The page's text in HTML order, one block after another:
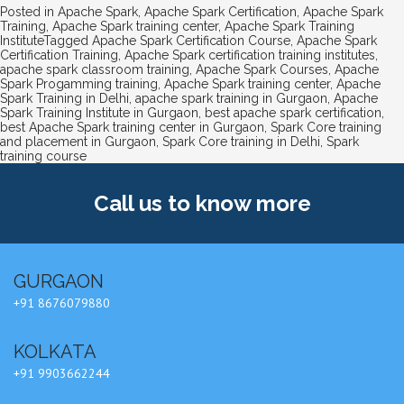
Posted in Apache Spark Apache Spark Certification Apache Spark
Training Apache Spark training center, Apache Spark Training
InstituteTagged Apache Spark Certification Course Apache Spark
Certification Training Apache Spark certification training institutes
apache spark classroom training Apache Spark Courses Apache
Spark Progamming training Apache Spark training center, Apache
Spark Training in Delhi apache spark training in Gurgaon Apache
Spark Training Institute in Gurgaon
best apache spark certification
best Apache Spark training center in Gurgaon Spark Core training
and placement in Gurgaon Spark Core training in Delhi Spark
training course
Call us to know more
GURGAON
+91 8676079880
KOLKATA
+91 9903662244